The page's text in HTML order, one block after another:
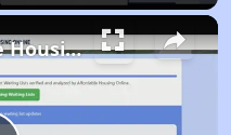
Finding Affordable Housing in Kentucky